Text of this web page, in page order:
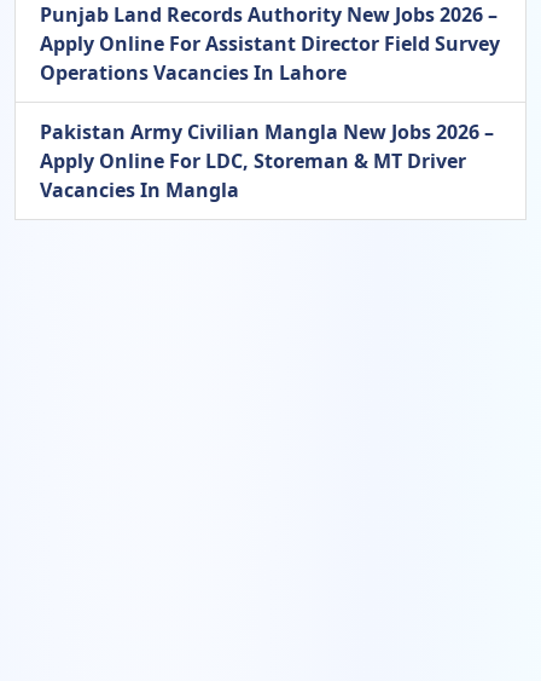
Punjab Land Records Authority New Jobs 2026 –
Apply Online For Assistant Director Field Survey
Operations Vacancies In Lahore
Pakistan Army Civilian Mangla New Jobs 2026 –
Apply Online For LDC, Storeman & MT Driver
Vacancies In Mangla